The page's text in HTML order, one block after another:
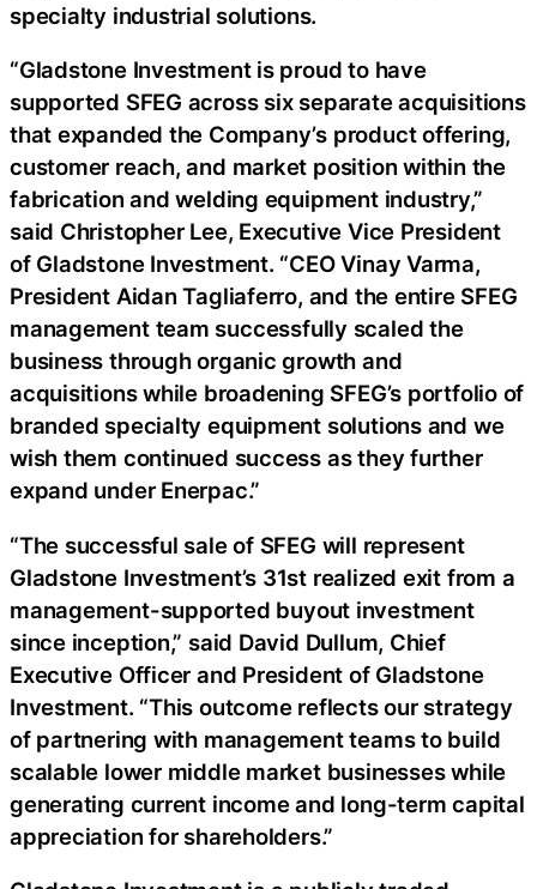
specialty industrial solutions.
“Gladstone Investment is proud to have
supported SFEG across six separate acquisitions
that expanded the Company’s product offering,
customer reach, and market position within the
fabrication and welding equipment industry,”
said Christopher Lee, Executive Vice President
of Gladstone Investment. “CEO Vinay Varma,
President Aidan Tagliaferro, and the entire SFEG
management team successfully scaled the
business through organic growth and
acquisitions while broadening SFEG’s portfolio of
branded specialty equipment solutions and we
wish them continued success as they further
expand under Enerpac.”
“The successful sale of SFEG will represent
Gladstone Investment’s 31st realized exit from a
management-supported buyout investment
since inception,” said David Dullum, Chief
Executive Officer and President of Gladstone
Investment. “This outcome reflects our strategy
of partnering with management teams to build
scalable lower middle market businesses while
generating current income and long-term capital
appreciation for shareholders.”